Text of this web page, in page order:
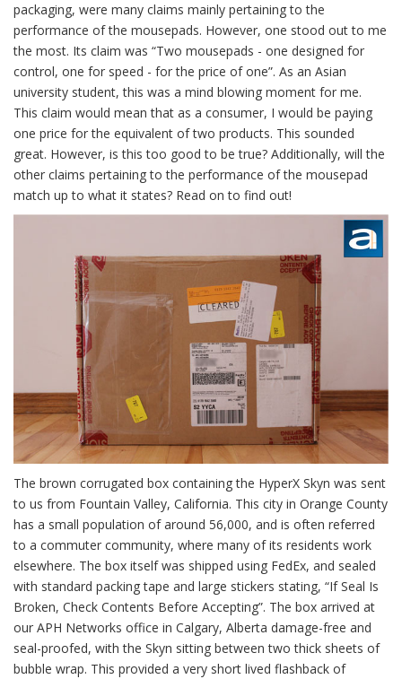
packaging, were many claims mainly pertaining to the
performance of the mousepads. However, one stood out to me
the most. Its claim was “Two mousepads - one designed for
control, one for speed - for the price of one”. As an Asian
university student, this was a mind blowing moment for me.
This claim would mean that as a consumer, I would be paying
one price for the equivalent of two products. This sounded
great. However, is this too good to be true? Additionally, will the
other claims pertaining to the performance of the mousepad
match up to what it states? Read on to find out!
The brown corrugated box containing the HyperX Skyn was sent
to us from Fountain Valley, California. This city in Orange County
has a small population of around 56,000, and is often referred
to a commuter community, where many of its residents work
elsewhere. The box itself was shipped using FedEx, and sealed
with standard packing tape and large stickers stating, “If Seal Is
Broken, Check Contents Before Accepting”. The box arrived at
our APH Networks office in Calgary, Alberta damage-free and
seal-proofed, with the Skyn sitting between two thick sheets of
bubble wrap. This provided a very short lived flashback of